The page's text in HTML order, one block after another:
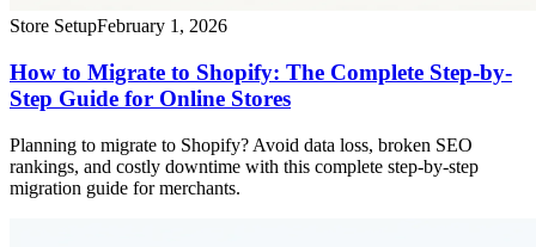
Store SetupFebruary 1, 2026
How to Migrate to Shopify: The Complete Step-by-
Step Guide for Online Stores
Planning to migrate to Shopify? Avoid data loss, broken SEO
rankings, and costly downtime with this complete step-by-step
migration guide for merchants.